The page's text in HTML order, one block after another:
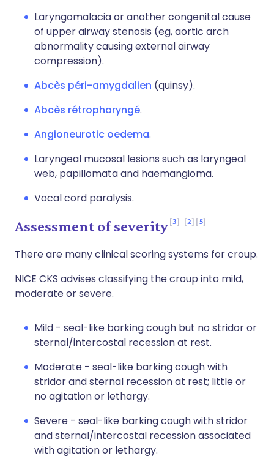
Laryngomalacia or another congenital cause
of upper airway stenosis (eg, aortic arch
abnormality causing external airway
compression).
Abcès péri-amygdalien (quinsy).
Abcès rétropharyngé.
Angioneurotic oedema.
Laryngeal mucosal lesions such as laryngeal
web, papillomata and haemangioma.
Vocal cord paralysis.
Assessment of severity 3 2 5
There are many clinical scoring systems for croup.
NICE CKS advises classifying the croup into mild,
moderate or severe.
Mild - seal-like barking cough but no stridor or
sternal/intercostal recession at rest.
Moderate - seal-like barking cough with
stridor and sternal recession at rest; little or
no agitation or lethargy.
Severe - seal-like barking cough with stridor
and sternal/intercostal recession associated
with agitation or lethargy.